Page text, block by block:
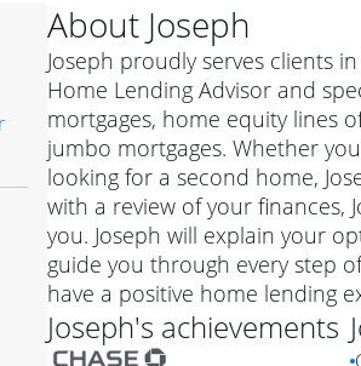
About Joseph
Joseph proudly serves clients
Home Lending Advisor and
mortgages, home equity lines
jumbo mortgages. Whether
looking for a second home,
with a review of your finances,
you. Joseph will explain your
guide you through every step
have a positive home lending
Joseph's achievements
Conventional mortgage
Simply put, a conventional mortgage is a
government agency such as the Federal
mortgage
loan is a mortgage for a more
DreaMaker mortgage